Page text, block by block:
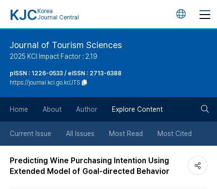
KJC Korea
Journal Central
언
튼
Journal of Tourism Sciences
2025 KCI Impact Factor : 2.19
pISSN : 1226-0533 / eISSN : 2713-6388
https://journal.kci.go.kr/JTS
Home About Author Explore Content
Current Issue All Issues Most Read Most Cited
Predicting Wine Purchasing Intention Using
Extended Model of Goal-directed Behavior